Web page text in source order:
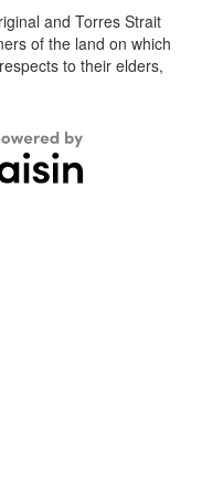
and Torres Strait
of the land on which
to their elders,